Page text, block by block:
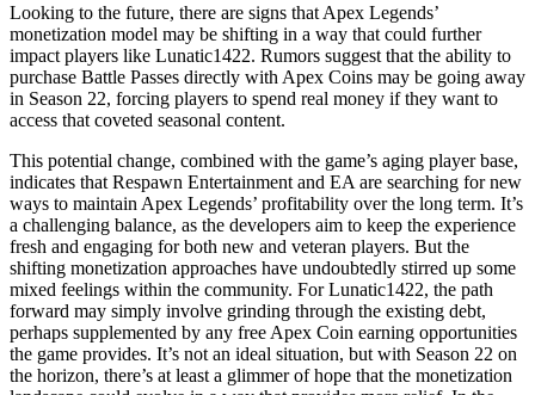
Looking to the future, there are signs that Apex Legends’
monetization model may be shifting in a way that could further
impact players like Lunatic1422. Rumors suggest that the ability to
purchase Battle Passes directly with Apex Coins may be going away
in Season 22, forcing players to spend real money if they want to
access that coveted seasonal content.
This potential change, combined with the game’s aging player base,
indicates that Respawn Entertainment and EA are searching for new
ways to maintain Apex Legends’ profitability over the long term. It’s
a challenging balance, as the developers aim to keep the experience
fresh and engaging for both new and veteran players. But the
shifting monetization approaches have undoubtedly stirred up some
mixed feelings within the community. For Lunatic1422, the path
forward may simply involve grinding through the existing debt,
perhaps supplemented by any free Apex Coin earning opportunities
the game provides. It’s not an ideal situation, but with Season 22 on
the horizon, there’s at least a glimmer of hope that the monetization